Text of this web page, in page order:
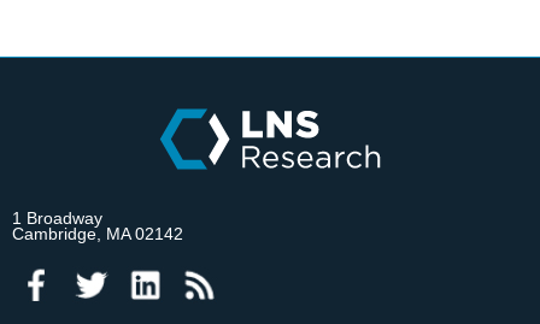
1 Broadway
Cambridge, MA 02142